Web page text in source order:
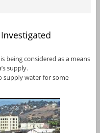
being considered as a means
supply.
supply water for some